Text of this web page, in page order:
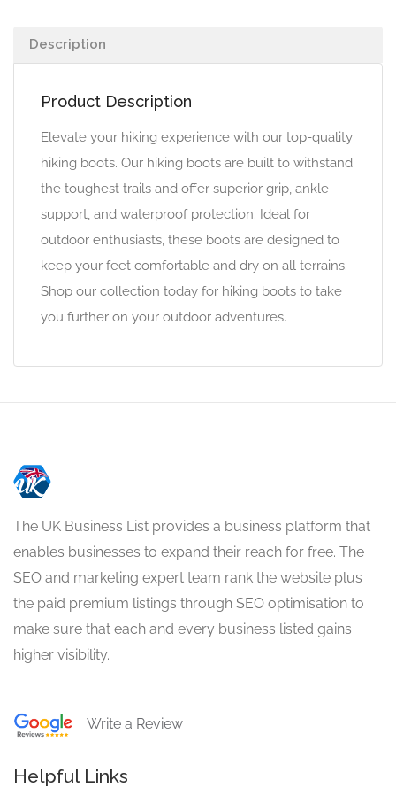
Description
Product Description
Elevate your hiking experience with our top-quality
hiking boots. Our hiking boots are built to withstand
the toughest trails and offer superior grip, ankle
support, and waterproof protection. Ideal for
outdoor enthusiasts, these boots are designed to
keep your feet comfortable and dry on all terrains.
Shop our collection today for hiking boots to take
you further on your outdoor adventures.
The UK Business List provides a business platform that
enables businesses to expand their reach for free. The
SEO and marketing expert team rank the website plus
the paid premium listings through SEO optimisation to
make sure that each and every business listed gains
higher visibility.
Write a Review
Helpful Links